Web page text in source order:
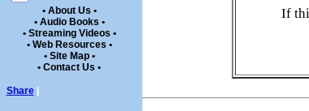
• About Us •
• Audio Books •
• Streaming Videos •
• Web Resources •
• Site Map •
• Contact Us •
Share
If